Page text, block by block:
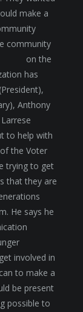
make a
community
on the
has
Anthony
to help with
the Voter
trying to get
that they are
He says he
involved in
to make a
be present
possible to